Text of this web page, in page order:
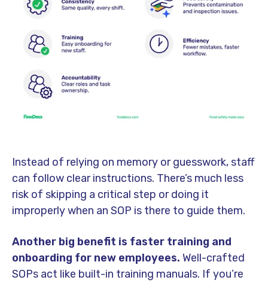
Instead of relying on memory or guesswork, staff
can follow clear instructions. There’s much less
risk of skipping a critical step or doing it
improperly when an SOP is there to guide them.
Another big benefit is faster training and
onboarding for new employees. Well-crafted
SOPs act like built-in training manuals. If you’re